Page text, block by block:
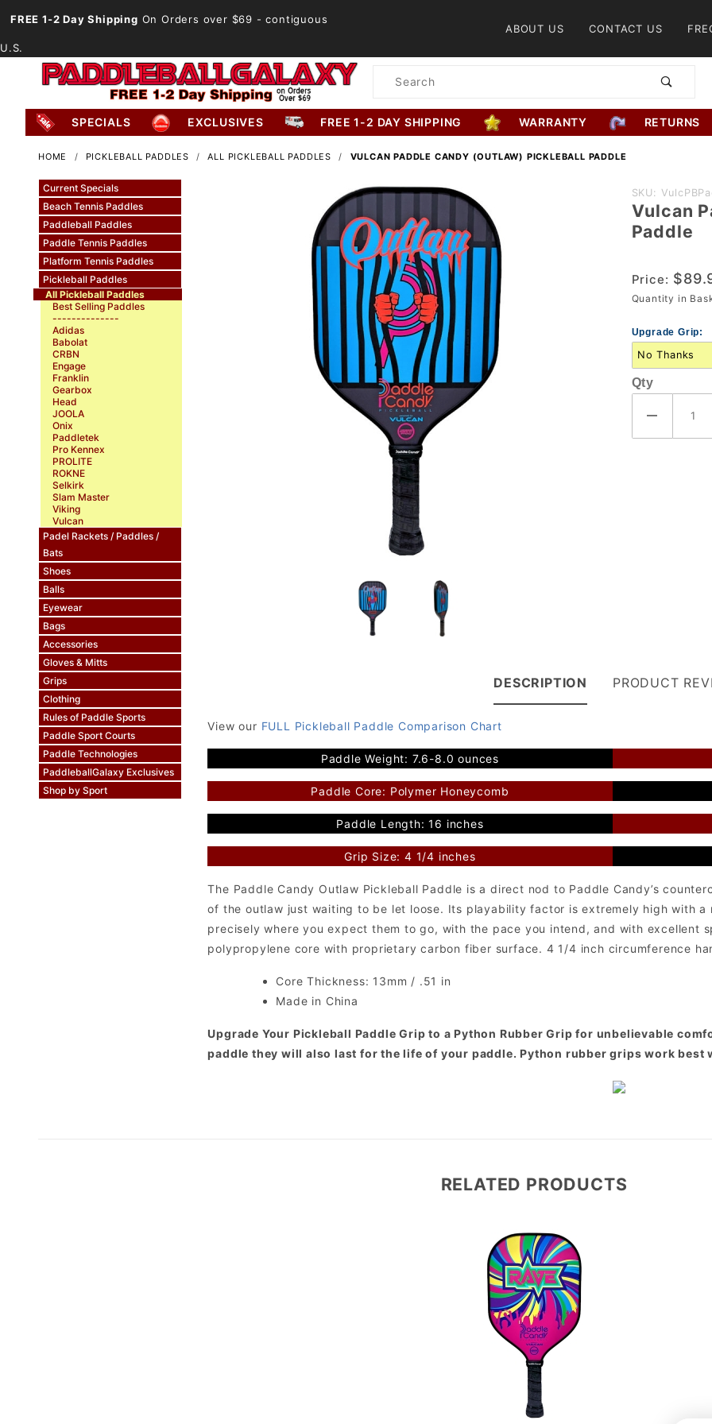
FREE 1-2 Day Shipping On Orders over $69 - contiguous
U.S.
ABOUT US CONTACT US
Product
SPECIALS EXCLUSIVES FREE 1-2 DAY SHIPPING WARRANTY RETURNS
HOME PICKLEBALL PADDLES ALL PICKLEBALL PADDLES VULCAN PADDLE CANDY (OUTLAW) PICKLEBALL PADDLE
Current Specials
Beach Tennis Paddles
Paddleball Paddles
Paddle Tennis Paddles
Platform Tennis Paddles
Pickleball Paddles
All Pickleball Paddles
Best Selling Paddles
--------------
Adidas
Babolat
CRBN
Engage
Franklin
Gearbox
Head
JOOLA
Onix
Paddletek
Pro Kennex
PROLITE
ROKNE
Selkirk
Slam Master
Viking
Vulcan
Padel Rackets / Paddles /
Bats
Shoes
Balls
Eyewear
Bags
Accessories
Gloves & Mitts
Grips
Clothing
Rules of Paddle Sports
Paddle Sport Courts
Paddle Technologies
PaddleballGalaxy Exclusives
Shop by Sport
Purchase
Vulcan
Paddle
(Outlaw)
Pickleball
SKU:
Vulcan
Paddle
Price:
Quantity in
Upgrade Grip:
Qty
DESCRIPTION
View our FULL Pickleball Paddle Comparison Chart
Paddle Weight: 7.6-8.0 ounces
Paddle Core: Polymer Honeycomb
Paddle Length: 16 inches
Grip Size: 4 1/4 inches
The Paddle Candy Outlaw Pickleball Paddle is a direct nod to Paddle Candy’s
of the outlaw just waiting to be let loose. Its playability factor is extremely high with
precisely where you expect them to go, with the pace you intend, and with excellent
polypropylene core with proprietary carbon fiber surface. 4 1/4 inch circumference
Core Thickness: 13mm / .51 in
Made in China
Upgrade Your Pickleball Paddle Grip to a Python Rubber Grip for unbelievable
paddle they will also last for the life of your paddle. Python rubber grips work best
PRODUCT
RELATED PRODUCTS